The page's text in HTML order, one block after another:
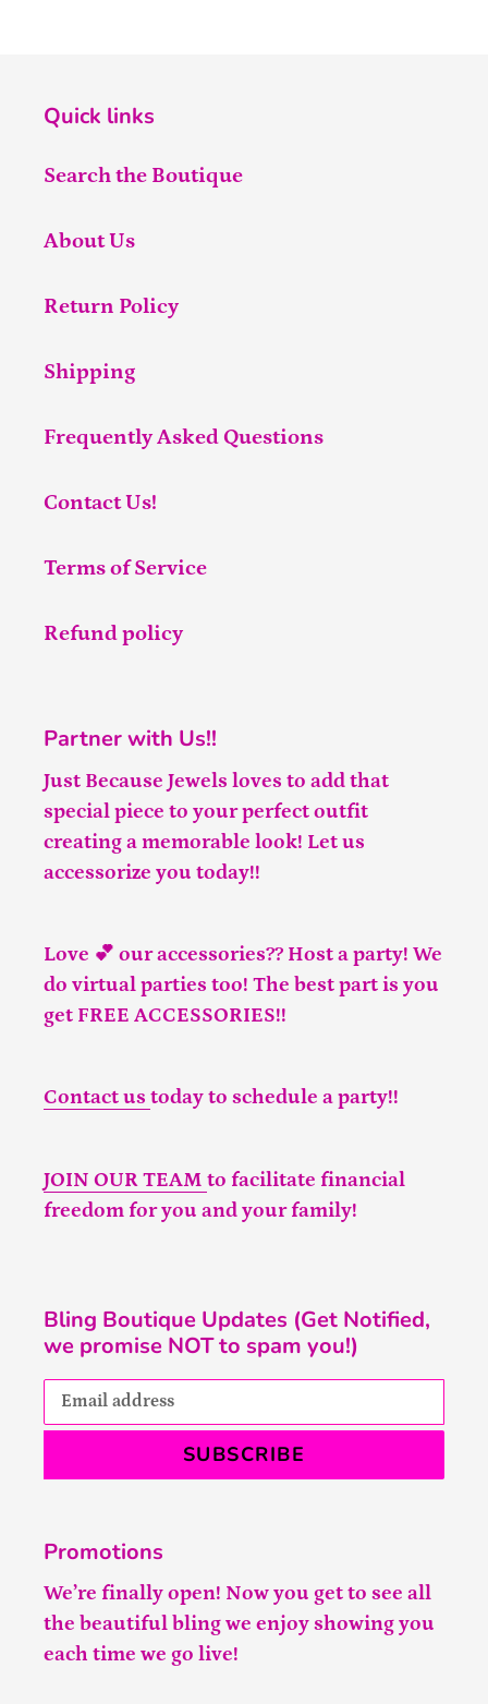
Quick links
Search the Boutique
About Us
Return Policy
Shipping
Frequently Asked Questions
Contact Us!
Terms of Service
Refund policy
Partner with Us!!
Just Because Jewels loves to add that
special piece to your perfect outfit
creating a memorable look! Let us
accessorize you today!!
Love 💕 our accessories?? Host a party! We
do virtual parties too! The best part is you
get FREE ACCESSORIES!!
Contact us today to schedule a party!!
JOIN OUR TEAM to facilitate financial
freedom for you and your family!
Bling Boutique Updates (Get Notified,
we promise NOT to spam you!)
SUBSCRIBE
Promotions
We’re finally open! Now you get to see all
the beautiful bling we enjoy showing you
each time we go live!